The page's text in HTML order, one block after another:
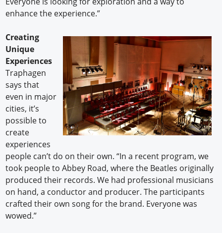
enhance the experience.”
Creating
Unique
Experiences
Traphagen
says that
even in major
cities, it’s
possible to
create
experiences
people can’t do on their own. “In a recent program, we
took people to Abbey Road, where the Beatles originally
produced their records. We had professional musicians
on hand, a conductor and producer. The participants
crafted their own song for the brand. Everyone was
wowed.”